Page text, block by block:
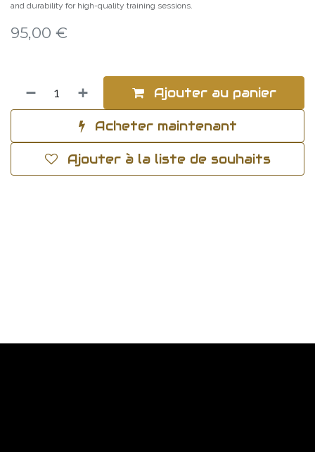
and durability for high-quality training sessions.
95,00 €
Ajouter au panier
Acheter maintenant
Ajouter à la liste de souhaits